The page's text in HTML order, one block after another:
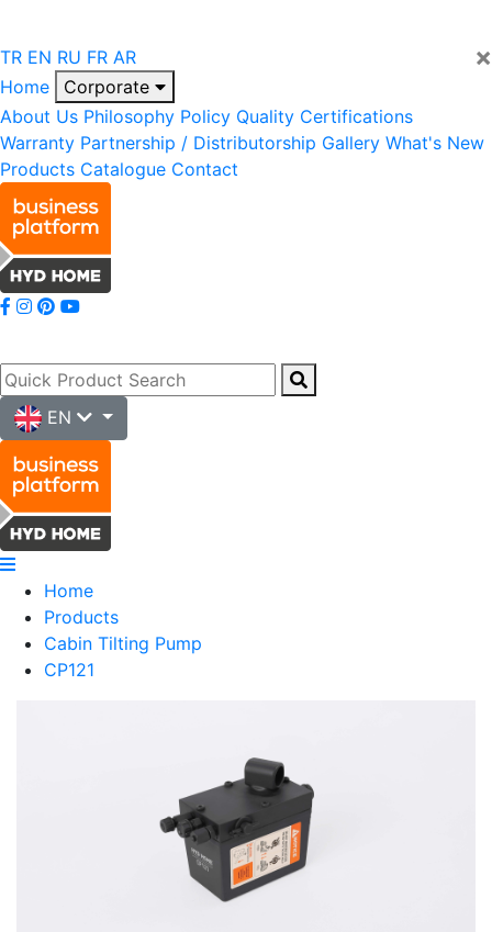
×
TR EN RU FR AR
Home
Corporate
About Us Philosophy Policy Quality Certifications
Warranty Partnership / Distributorship Gallery What's New
Products Catalogue Contact
EN
Home
Products
Cabin Tilting Pump
CP121